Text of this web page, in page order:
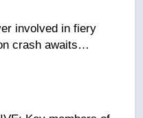
Key members of
gang named in